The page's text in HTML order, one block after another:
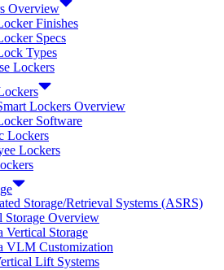
Overview
Finishes
Specs
Types
Lockers
Lockers Overview
Software
Lockers
Lockers
Storage/Retrieval Systems (ASRS)
Storage Overview
Vertical Storage
VLM Customization
Lift Systems